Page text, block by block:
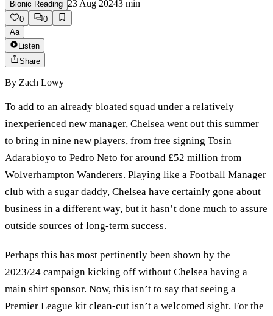
Bionic Reading 23 Aug 20243 min
0
0
Aa
Listen
Share
By Zach Lowy
To add to an already bloated squad under a relatively
inexperienced new manager, Chelsea went out this summer
to bring in nine new players, from free signing Tosin
Adarabioyo to Pedro Neto for around £52 million from
Wolverhampton Wanderers. Playing like a Football Manager
club with a sugar daddy, Chelsea have certainly gone about
business in a different way, but it hasn’t done much to assure
outside sources of long-term success.
Perhaps this has most pertinently been shown by the
2023/24 campaign kicking off without Chelsea having a
main shirt sponsor. Now, this isn’t to say that seeing a
Premier League kit clean-cut isn’t a welcomed sight. For the